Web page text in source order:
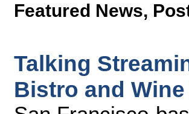
Featured News,
Talking
Bistro and